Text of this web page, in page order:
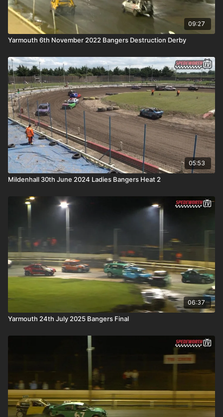
09:27
Yarmouth 6th November 2022 Bangers Destruction Derby
05:53
Mildenhall 30th June 2024 Ladies Bangers Heat 2
06:37
Yarmouth 24th July 2025 Bangers Final